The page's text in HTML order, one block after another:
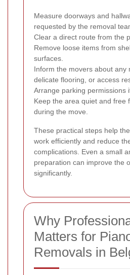
Measure doorways and
requested by the removal
Clear a direct route from the
Remove loose items from
surfaces.
Inform the movers about any
delicate flooring, or access
Arrange parking permissions
Keep the area quiet and free
during the move.
These practical steps help
work efficiently and reduce
complications. Even a small
preparation can improve the
significantly.
Why
Matters for
Removals in